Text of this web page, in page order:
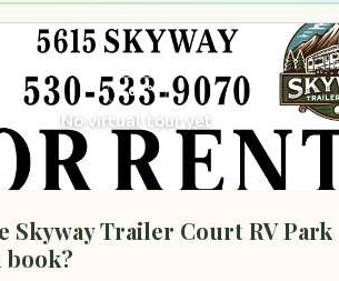
360°
No virtual tour yet
Skyway Trailer Court RV Park
book?